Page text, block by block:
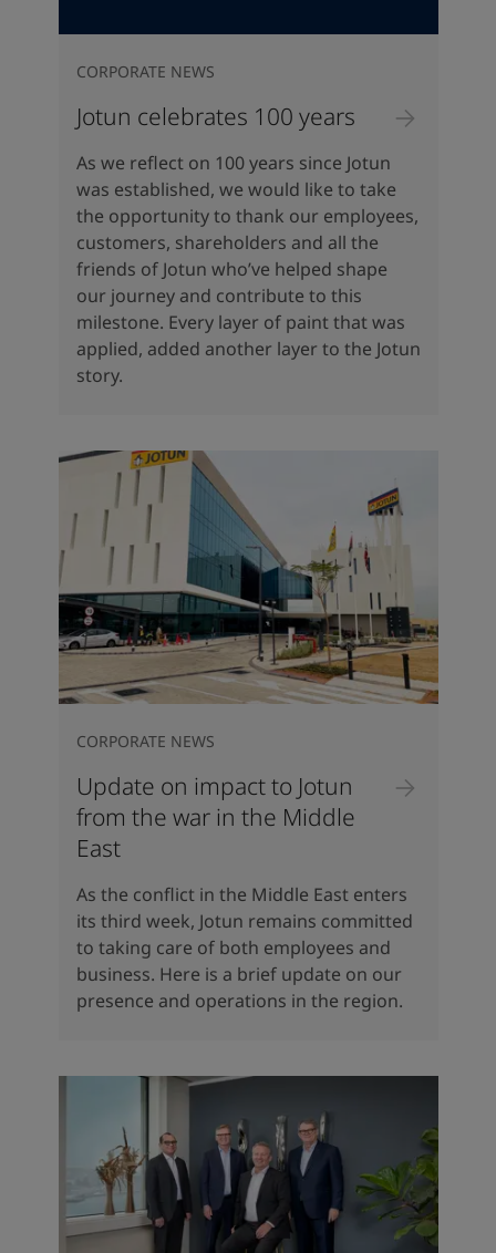
Jotun celebrates 100 years
CORPORATE NEWS
As we reflect on 100 years since Jotun
was established, we would like to take
the opportunity to thank our employees,
customers, shareholders and all the
friends of Jotun who’ve helped shape
our journey and contribute to this
milestone. Every layer of paint that was
applied, added another layer to the Jotun
story.
Update on impact to Jotun
from the war in the Middle
East
CORPORATE NEWS
As the conflict in the Middle East enters
its third week, Jotun remains committed
to taking care of both employees and
business. Here is a brief update on our
presence and operations in the region.